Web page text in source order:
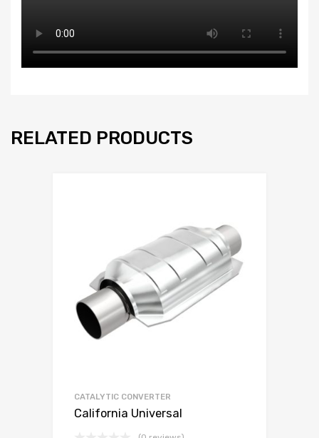
RELATED PRODUCTS
CATALYTIC CONVERTER
California Universal